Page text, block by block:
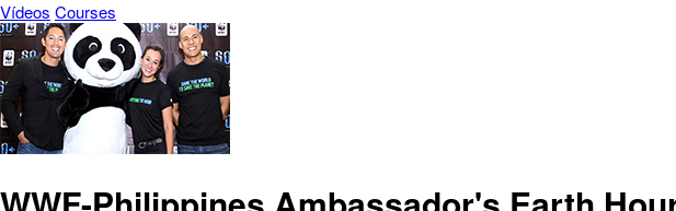
Vídeos Courses